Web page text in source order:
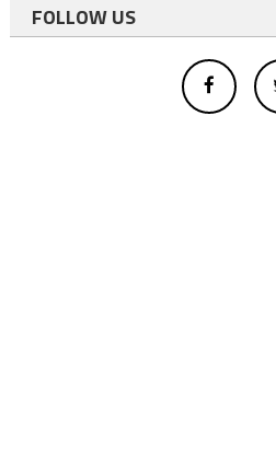
FOLLOW US